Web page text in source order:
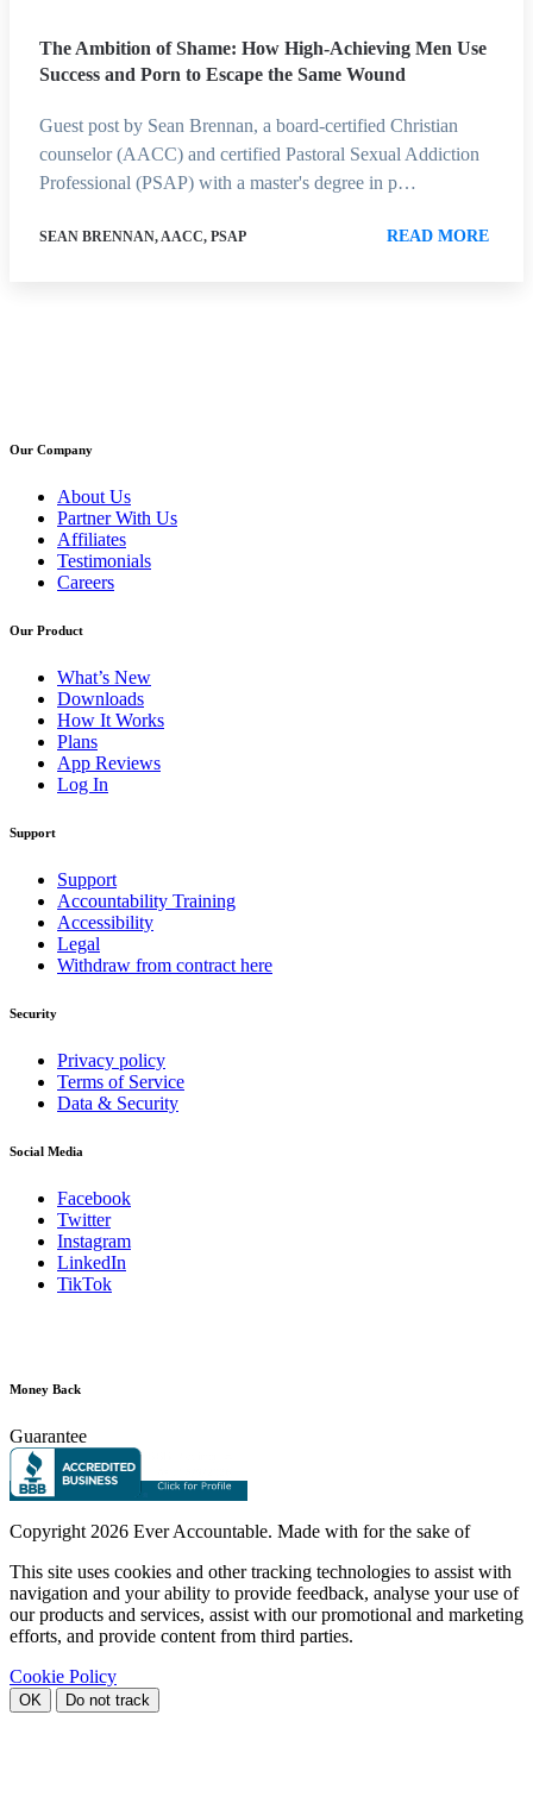
The Ambition of Shame: How High-Achieving Men Use
Success and Porn to Escape the Same Wound
Guest post by Sean Brennan, a board-certified Christian
counselor (AACC) and certified Pastoral Sexual Addiction
Professional (PSAP) with a master's degree in p…
SEAN BRENNAN, AACC, PSAP READ MORE
Our Company
About Us
Partner With Us
Affiliates
Testimonials
Careers
Our Product
What’s New
Downloads
How It Works
Plans
App Reviews
Log In
Support
Support
Accountability Training
Accessibility
Legal
Withdraw from contract here
Security
Privacy policy
Terms of Service
Data & Security
Social Media
Facebook
Twitter
Instagram
LinkedIn
TikTok
Money Back
Guarantee
Copyright 2026 Ever Accountable. Made with for the sake of
This site uses cookies and other tracking technologies to assist with
navigation and your ability to provide feedback, analyse your use of
our products and services, assist with our promotional and marketing
efforts, and provide content from third parties.
Cookie Policy
OK Do not track